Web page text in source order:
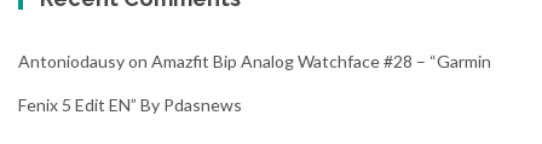
Antoniodausyon Amazfit Bip Analog Watchface #28 – “Garmin
Fenix 5 Edit EN” By Pdasnews